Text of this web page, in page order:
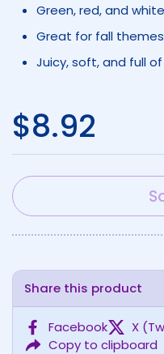
Green, red, and
Great for fall
Juicy, soft, and full
Regular
$8.92
Share this product
Facebook X
Copy to clipboard